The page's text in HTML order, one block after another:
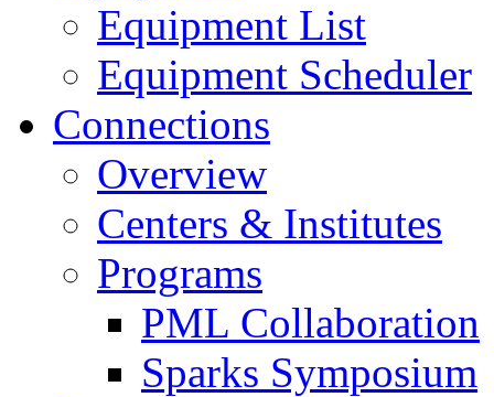
Equipment List
Equipment Scheduler
Connections
Overview
Centers & Institutes
Programs
PML Collaboration
Sparks Symposium